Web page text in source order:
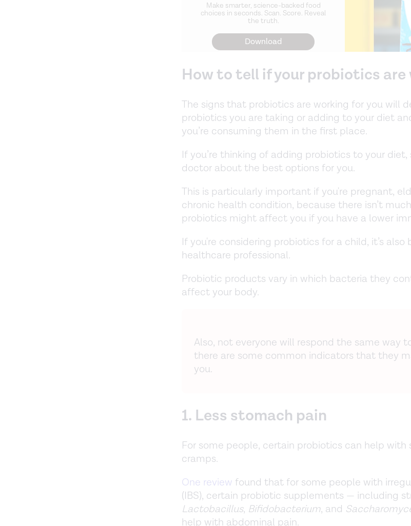
Make smarter, science-backed food
choices in seconds. Scan. Score. Reveal
the truth.
Download
How to tell if your probiotics are
The signs that probiotics are working for you will
probiotics you are taking or adding to your diet
you’re consuming them in the first place.
If you’re thinking of adding probiotics to your
doctor about the best options for you.
This is particularly important if you're pregnant,
chronic health condition, because there isn’t
probiotics might affect you if you have a lower
If you're considering probiotics for a child, it’s
healthcare professional.
Probiotic products vary in which bacteria they
affect your body.
Also, not everyone will respond the same way
there are some common indicators that they
you.
1. Less stomach pain
For some people, certain probiotics can help with
cramps.
One review found that for some people with
(IBS), certain probiotic supplements — including
Lactobacillus, Bifidobacterium, and
help with abdominal pain.